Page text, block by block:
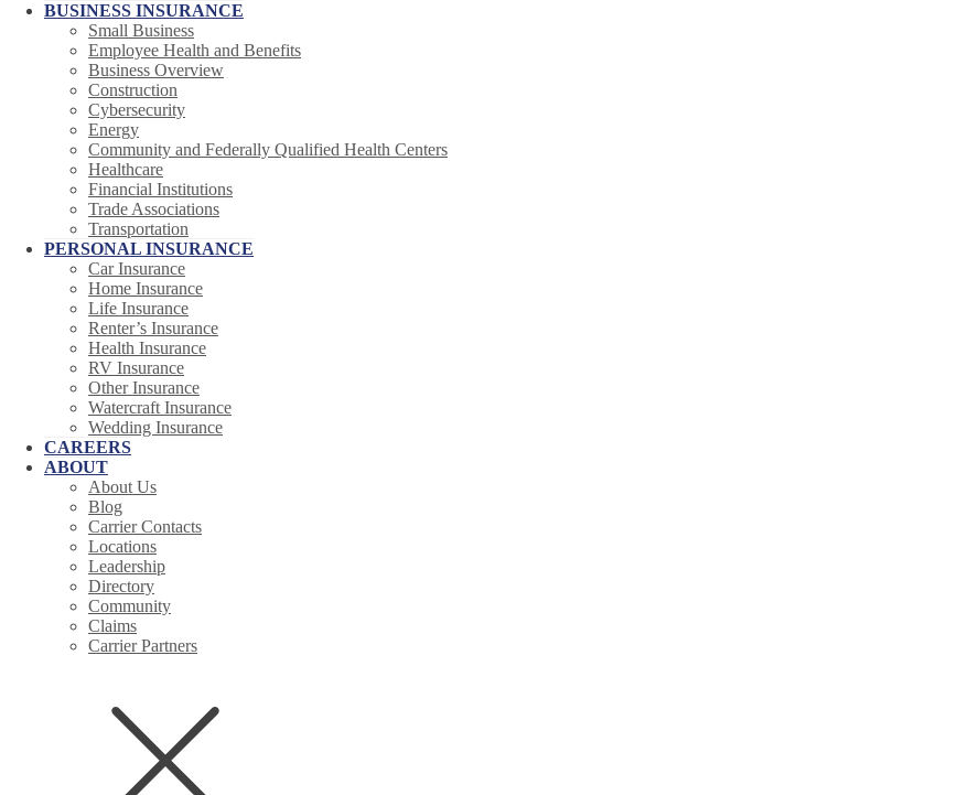
BUSINESS INSURANCE
Small Business
Employee Health and Benefits
Business Overview
Construction
Cybersecurity
Energy
Community and Federally Qualified Health Centers
Healthcare
Financial Institutions
Trade Associations
Transportation
PERSONAL INSURANCE
Car Insurance
Home Insurance
Life Insurance
Renter’s Insurance
Health Insurance
RV Insurance
Other Insurance
Watercraft Insurance
Wedding Insurance
CAREERS
ABOUT
About Us
Blog
Carrier Contacts
Locations
Leadership
Directory
Community
Claims
Carrier Partners